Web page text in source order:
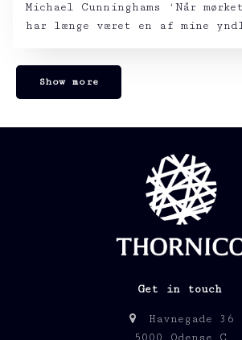
Michael Cunninghams ‘Når
har længe været en af mine
Show more
Get in touch
Havnegade 36
5000 Odense C